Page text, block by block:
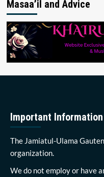
Masaa’il and Advice
Important Information
The Jamiatul-Ulama
organization.
We do not employ or have